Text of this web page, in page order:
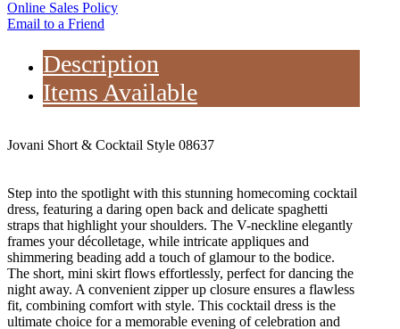
Online Sales Policy
Email to a Friend
Description
Items Available
Jovani Short & Cocktail Style 08637
Step into the spotlight with this stunning homecoming cocktail
dress, featuring a daring open back and delicate spaghetti
straps that highlight your shoulders. The V-neckline elegantly
frames your décolletage, while intricate appliques and
shimmering beading add a touch of glamour to the bodice.
The short, mini skirt flows effortlessly, perfect for dancing the
night away. A convenient zipper up closure ensures a flawless
fit, combining comfort with style. This cocktail dress is the
ultimate choice for a memorable evening of celebration and